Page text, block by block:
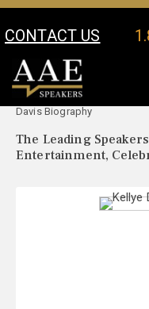
CONTACT US
Your Location:
Davis Biography
The Leading
Entertainment,